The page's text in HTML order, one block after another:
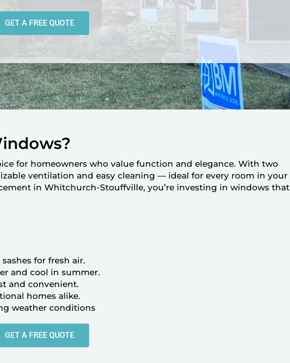
GET A FREE QUOTE
for homeowners who value function and elegance. With two
ventilation and easy cleaning — ideal for every room in your
in Whitchurch-Stouffville, you’re investing in windows that
for fresh air.
and cool in summer.
and convenient.
homes alike.
weather conditions
GET A FREE QUOTE